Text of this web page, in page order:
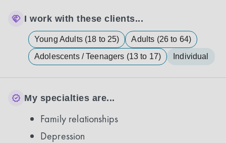
I work with these clients...
Young Adults (18 to 25)
Adults (26 to 64)
Adolescents / Teenagers (13 to 17)
Individual
My specialties are...
Family relationships
Depression